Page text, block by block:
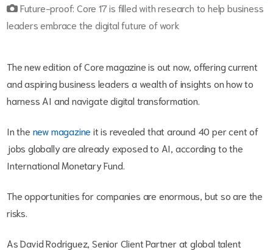
Future-proof: Core 17 is filled with research to help business
leaders embrace the digital future of work
The new edition of Core magazine is out now, offering current
and aspiring business leaders a wealth of insights on how to
harness AI and navigate digital transformation.
In the new magazineit is revealed that around 40 per cent of
jobs globally are already exposed to AI, according to the
International Monetary Fund.
The opportunities for companies are enormous, but so are the
risks.
As David Rodriguez, Senior Client Partner at global talent